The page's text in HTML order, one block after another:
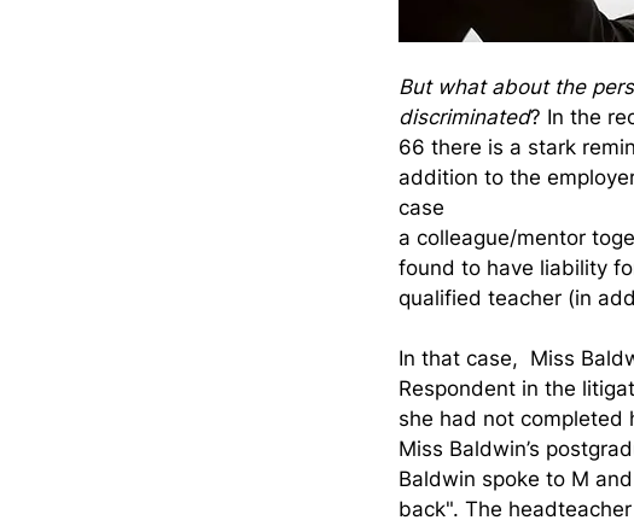
But what about the
discriminated? In the
66 there is a stark
addition to the
case
a colleague/mentor
found to have liability
qualified teacher (in
In that case,  Miss
Respondent in the
she had not completed
Miss Baldwin’s
Baldwin spoke to M
back". The